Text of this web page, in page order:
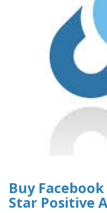
Buy
Star Positive